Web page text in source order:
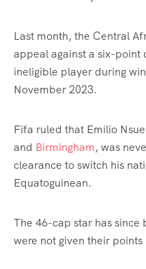
Last month, the Central
appeal against a six-point
ineligible player during
November 2023.
Fifa ruled that Emilio
and Birmingham, was
clearance to switch his
Equatoguinean.
The 46-cap star has since
were not given their points